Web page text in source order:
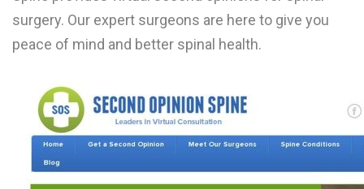
P
surgery. Our expert surgeons are here to give you
peace of mind and better spinal health.